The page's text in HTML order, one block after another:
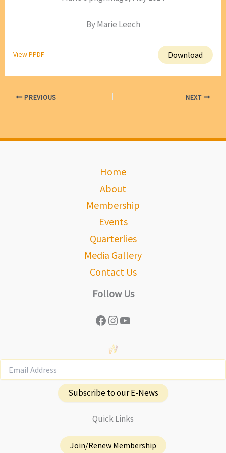
By Marie Leech
View PPDF Download
PREVIOUS NEXT
Home
About
Membership
Events
Quarterlies
Media Gallery
Contact Us
Follow Us
Facebook
Instagram
YouTube
Subscribe to our E-News
Quick Links
Join/Renew Membership